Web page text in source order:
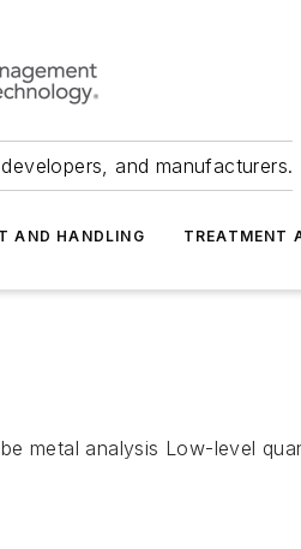
and manufacturers.
AND HANDLING TREATMENT
metal analysis Low-level